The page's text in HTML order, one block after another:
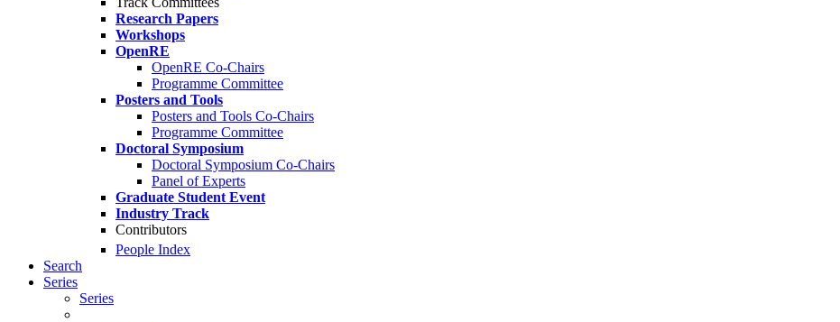
Research Papers
Workshops
OpenRE
OpenRE Co-Chairs
Programme Committee
Posters and Tools
Posters and Tools Co-Chairs
Programme Committee
Doctoral Symposium
Doctoral Symposium Co-Chairs
Panel of Experts
Graduate Student Event
Industry Track
Contributors
People Index
Search
Series
Series